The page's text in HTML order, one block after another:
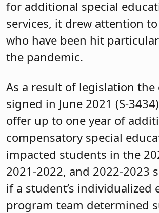
for additional special
services, it drew attention
who have been hit
the pandemic.
As a result of legislation
signed in June 2021 (S-
offer up to one year of
compensatory special
impacted students in the
2021-2022, and 2022-2023
if a student’s individualized
program team determined